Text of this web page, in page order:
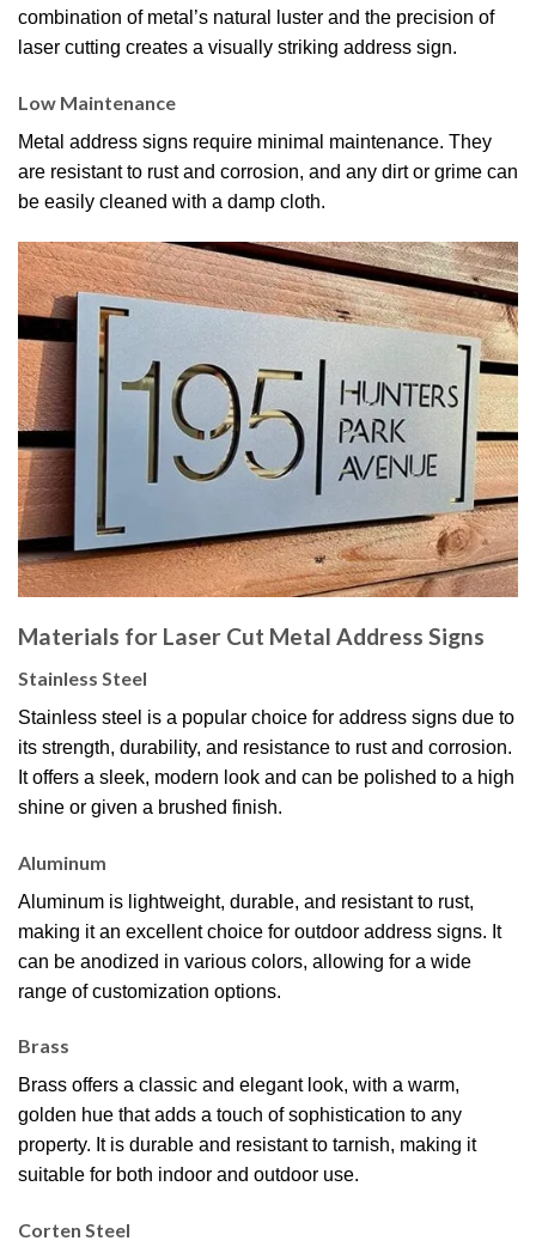
combination of metal’s natural luster and the precision of
laser cutting creates a visually striking address sign.
Low Maintenance
Metal address signs require minimal maintenance. They
are resistant to rust and corrosion, and any dirt or grime can
be easily cleaned with a damp cloth.
Materials for Laser Cut Metal Address Signs
Stainless Steel
Stainless steel is a popular choice for address signs due to
its strength, durability, and resistance to rust and corrosion.
It offers a sleek, modern look and can be polished to a high
shine or given a brushed finish.
Aluminum
Aluminum is lightweight, durable, and resistant to rust,
making it an excellent choice for outdoor address signs. It
can be anodized in various colors, allowing for a wide
range of customization options.
Brass
Brass offers a classic and elegant look, with a warm,
golden hue that adds a touch of sophistication to any
property. It is durable and resistant to tarnish, making it
suitable for both indoor and outdoor use.
Corten Steel